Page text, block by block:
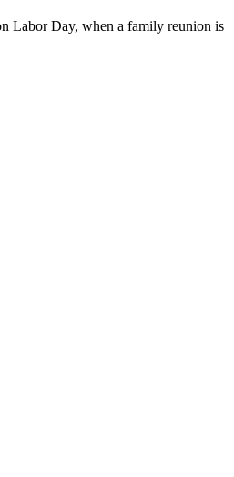
Labor Day, when a family reunion is